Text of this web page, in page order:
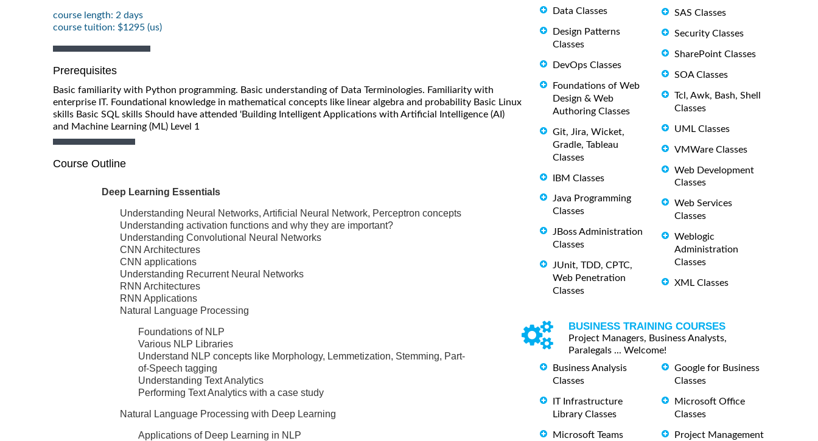
course length: 2 days
course tuition: $1295 (us)
Prerequisites
Basic familiarity with Python programming. Basic understanding of Data Terminologies. Familiarity with
enterprise IT. Foundational knowledge in mathematical concepts like linear algebra and probability Basic Linux
skills Basic SQL skills Should have attended 'Building Intelligent Applications with Artificial Intelligence (AI)
and Machine Learning (ML) Level 1
Course Outline
Deep Learning Essentials
Understanding Neural Networks, Artificial Neural Network, Perceptron concepts
Understanding activation functions and why they are important?
Understanding Convolutional Neural Networks
CNN Architectures
CNN applications
Understanding Recurrent Neural Networks
RNN Architectures
RNN Applications
Natural Language Processing
Foundations of NLP
Various NLP Libraries
Understand NLP concepts like Morphology, Lemmetization, Stemming, Part-
of-Speech tagging
Understanding Text Analytics
Performing Text Analytics with a case study
Natural Language Processing with Deep Learning
Applications of Deep Learning in NLP
Data Classes
Design Patterns
Classes
DevOps Classes
Foundations of Web
Design & Web
Authoring Classes
Git, Jira, Wicket,
Gradle, Tableau
Classes
IBM Classes
Java Programming
Classes
JBoss Administration
Classes
JUnit, TDD, CPTC,
Web Penetration
Classes
SAS Classes
Security Classes
SharePoint Classes
SOA Classes
Tcl, Awk, Bash, Shell
Classes
UML Classes
VMWare Classes
Web Development
Classes
Web Services
Classes
Weblogic
Administration
Classes
XML Classes
BUSINESS TRAINING COURSES
Project Managers, Business Analysts,
Paralegals ... Welcome!
Business Analysis
Classes
IT Infrastructure
Library Classes
Microsoft Teams
Google for Business
Classes
Microsoft Office
Classes
Project Management